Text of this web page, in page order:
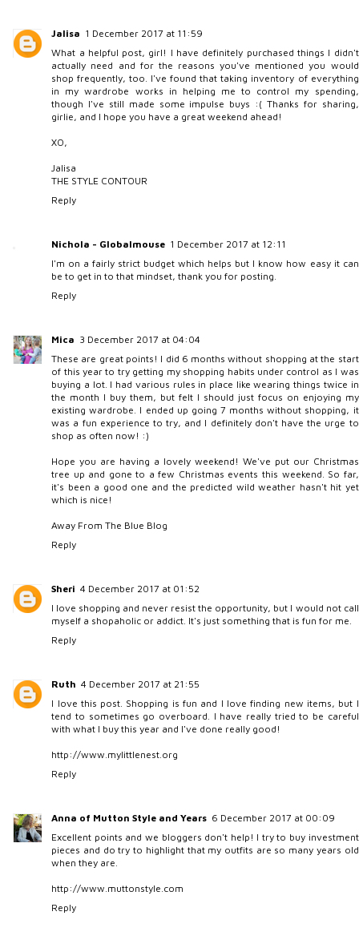
Jalisa 1 December 2017 at 11:59
What a helpful post, girl! I have definitely purchased things I didn't
actually need and for the reasons you've mentioned you would
shop frequently, too. I've found that taking inventory of everything
in my wardrobe works in helping me to control my spending,
though I've still made some impulse buys :( Thanks for sharing,
girlie, and I hope you have a great weekend ahead!
XO,
Jalisa
THE STYLE CONTOUR
Reply
Nichola - Globalmouse 1 December 2017 at 12:11
I'm on a fairly strict budget which helps but I know how easy it can
be to get in to that mindset, thank you for posting.
Reply
Mica 3 December 2017 at 04:04
These are great points! I did 6 months without shopping at the start
of this year to try getting my shopping habits under control as I was
buying a lot. I had various rules in place like wearing things twice in
the month I buy them, but felt I should just focus on enjoying my
existing wardrobe. I ended up going 7 months without shopping, it
was a fun experience to try, and I definitely don't have the urge to
shop as often now! :)
Hope you are having a lovely weekend! We've put our Christmas
tree up and gone to a few Christmas events this weekend. So far,
it's been a good one and the predicted wild weather hasn't hit yet
which is nice!
Away From The Blue Blog
Reply
Sheri 4 December 2017 at 01:52
I love shopping and never resist the opportunity, but I would not call
myself a shopaholic or addict. It's just something that is fun for me.
Reply
Ruth 4 December 2017 at 21:55
I love this post. Shopping is fun and I love finding new items, but I
tend to sometimes go overboard. I have really tried to be careful
with what I buy this year and I've done really good!
http://www.mylittlenest.org
Reply
Anna of Mutton Style and Years 6 December 2017 at 00:09
Excellent points and we bloggers don't help! I try to buy investment
pieces and do try to highlight that my outfits are so many years old
when they are.
http://www.muttonstyle.com
Reply